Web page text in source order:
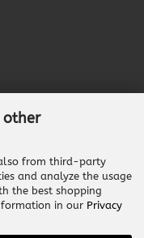
other
from third-party
and analyze the usage
the best shopping
in our Privacy